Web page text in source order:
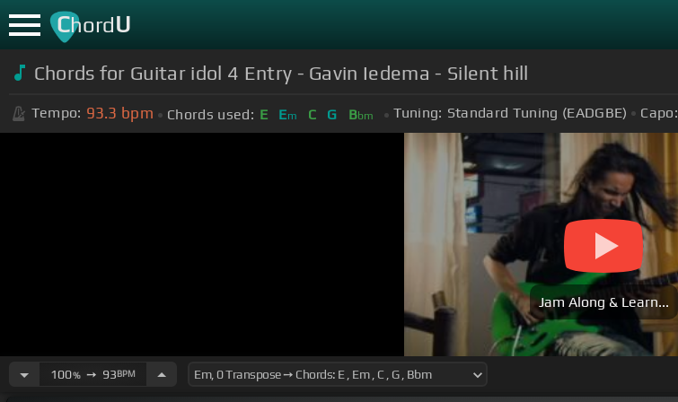
ChordU
Chords for Guitar idol 4 Entry - Gavin Iedema - Silent hill
Tempo: 93.3 bpm Chords used: E Em C G Bbm Tuning: Standard Tuning (EADGBE) Capo:
Jam Along & Learn...
100%➙ 93BPM